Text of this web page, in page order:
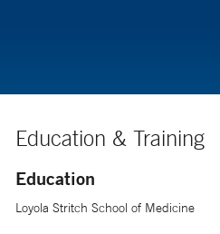
Education & Training
Education
Loyola Stritch School of Medicine